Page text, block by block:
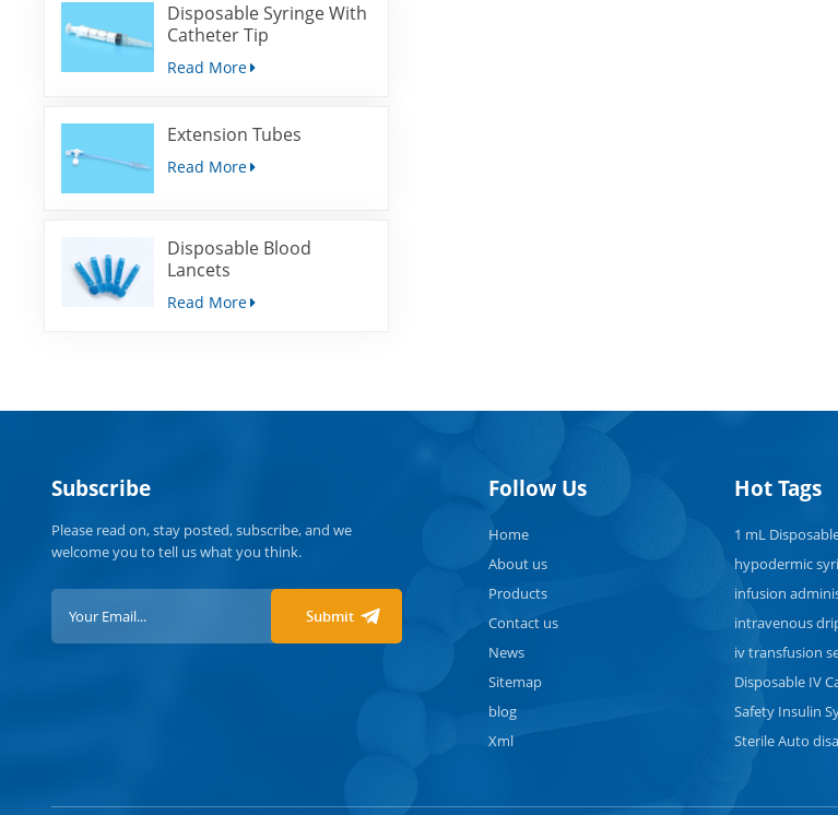
Disposable Syringe With
Catheter Tip
Read More
Extension Tubes
Read More
Disposable Blood
Lancets
Read More
Subscribe
Please read on, stay posted, subscribe, and we
welcome you to tell us what you think.
Submit
Follow Us
Home
About us
Products
Contact us
News
Sitemap
blog
Xml
Hot Tags
1 mL
hypodermic
infusion
intravenous
iv transfusion
Disposable IV
Safety Insulin
Sterile Auto